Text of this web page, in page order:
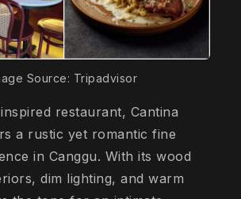
Source: Tripadvisor
restaurant, Cantina
a rustic yet romantic fine
in Canggu. With its wood
dim lighting, and warm